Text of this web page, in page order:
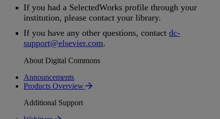
If you had a SelectedWorks profile through your
institution, please contact your library.
If you have any other questions, contact dc-
support@elsevier.com.
About Digital Commons
Announcements
Products Overview
Additional Support